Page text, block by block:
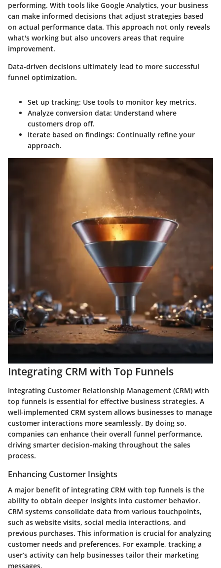
performing. With tools like Google Analytics, your business
can make informed decisions that adjust strategies based
on actual performance data. This approach not only reveals
what's working but also uncovers areas that require
improvement.
Data-driven decisions ultimately lead to more successful
funnel optimization.
Set up tracking: Use tools to monitor key metrics.
Analyze conversion data: Understand where
customers drop off.
Iterate based on findings: Continually refine your
approach.
Integrating CRM with Top Funnels
Integrating Customer Relationship Management (CRM) with
top funnels is essential for effective business strategies. A
well-implemented CRM system allows businesses to manage
customer interactions more seamlessly. By doing so,
companies can enhance their overall funnel performance,
driving smarter decision-making throughout the sales
process.
Enhancing Customer Insights
A major benefit of integrating CRM with top funnels is the
ability to obtain deeper insights into customer behavior.
CRM systems consolidate data from various touchpoints,
such as website visits, social media interactions, and
previous purchases. This information is crucial for analyzing
customer needs and preferences. For example, tracking a
user’s activity can help businesses tailor their marketing
messages.